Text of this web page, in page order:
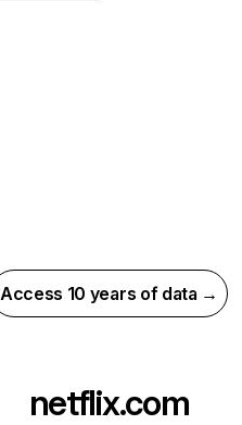
Access 10 years of data →
netflix.com